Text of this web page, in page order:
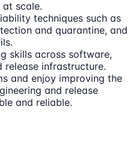
scale.
techniques such as
and quarantine, and
skills across software,
release infrastructure.
and enjoy improving the
and release
and reliable.